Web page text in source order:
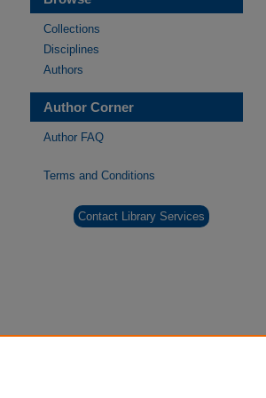
Collections
Disciplines
Authors
Author Corner
Author FAQ
Terms and Conditions
Contact Library Services